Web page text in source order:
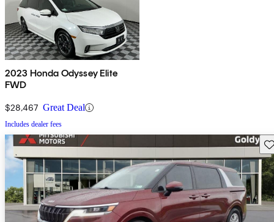
2023 Honda Odyssey Elite
FWD
$28,467 Great Deal
Includes dealer fees